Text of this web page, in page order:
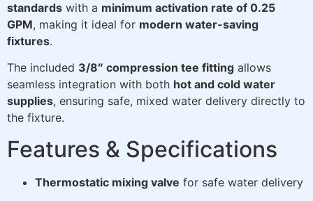
standards with a minimum activation rate of 0.25
GPM, making it ideal for modern water-saving
fixtures.
The included 3/8″ compression tee fitting allows
seamless integration with both hot and cold water
supplies, ensuring safe, mixed water delivery directly to
the fixture.
Features & Specifications
Thermostatic mixing valve for safe water delivery